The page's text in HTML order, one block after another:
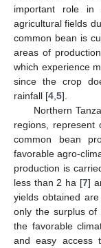
important role in
agricultural fields
common bean is
areas of
which experience
since the crop
rainfall [4 5].
Northern
regions,
common bean
favorable agro-
production is
less than 2 ha [7]
yields obtained
only the surplus
the favorable
and easy access